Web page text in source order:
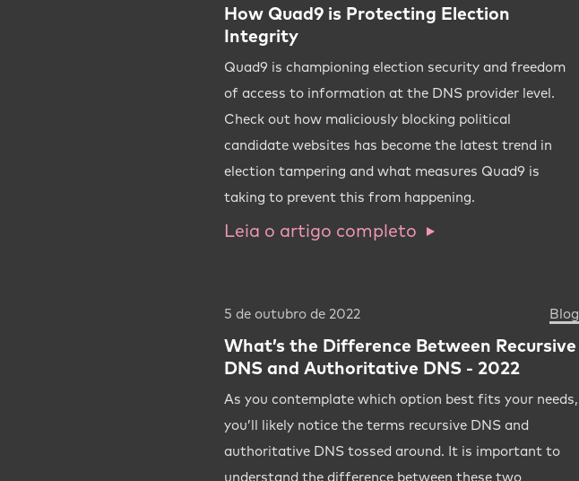
How Quad9 is Protecting Election
Integrity
Quad9 is championing election security and freedom
of access to information at the DNS provider level.
Check out how maliciously blocking political
candidate websites has become the latest trend in
election tampering and what measures Quad9 is
taking to prevent this from happening.
Leia o artigo completo
5 de outubro de 2022 Blog
What’s the Difference Between Recursive
DNS and Authoritative DNS - 2022
As you contemplate which option best fits your needs,
you’ll likely notice the terms recursive DNS and
authoritative DNS tossed around. It is important to
understand the difference between these two